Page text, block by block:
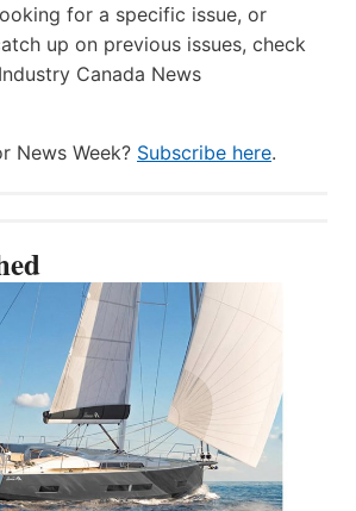
for a specific issue, or
up on previous issues, check
Canada News
News Week? Subscribe here.